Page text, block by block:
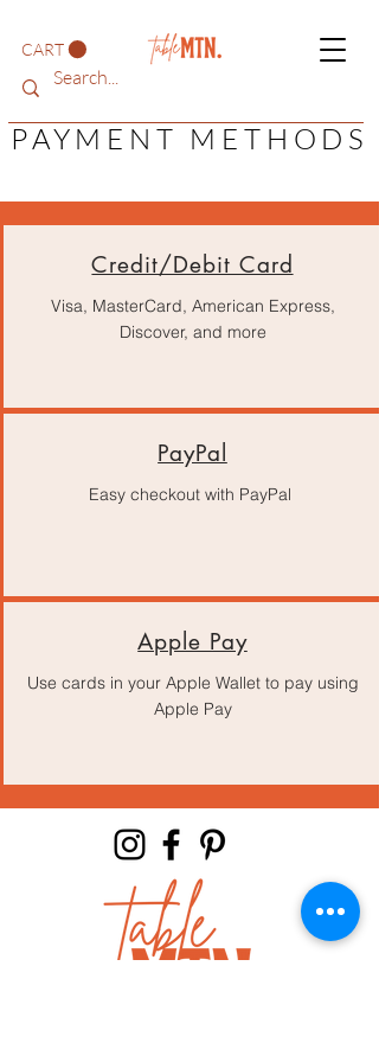
CART
PAYMENT METHODS
Credit/Debit Card
Visa, MasterCard, American Express,
Discover, and more
PayPal
Easy checkout with PayPal
Apple Pay
Use cards in your Apple Wallet to pay using
Apple Pay